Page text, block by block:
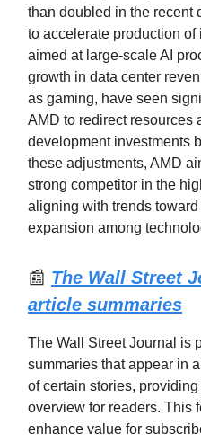
than doubled in the recent
to accelerate production of
aimed at large-scale AI
growth in data center
as gaming, have seen
AMD to redirect resources
development investments
these adjustments, AMD
strong competitor in the
aligning with trends
expansion among
📰 The Wall Street
article summaries
The Wall Street Journal is
summaries that appear in
of certain stories,
overview for readers. This
enhance value for